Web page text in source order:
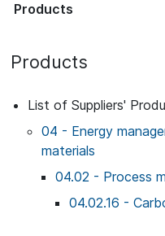
Products
Products
List of Suppliers'
04 - Energy
materials
04.02 - Process
04.02.16 -